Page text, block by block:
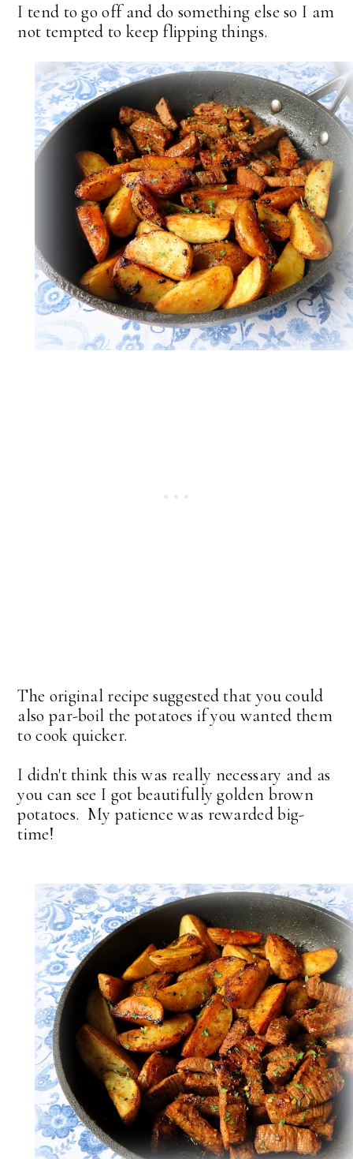
I tend to go off and do something else so I am
not tempted to keep flipping things.
The original recipe suggested that you could
also par-boil the potatoes if you wanted them
to cook quicker.
I didn't think this was really necessary and as
you can see I got beautifully golden brown
potatoes. My patience was rewarded big-
time!